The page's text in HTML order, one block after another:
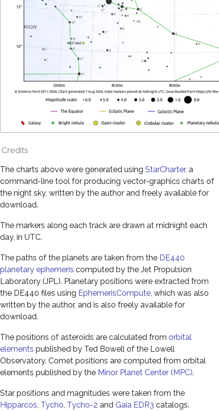
Credits
The charts above were generated using StarCharter, a
command-line tool for producing vector-graphics charts of
the night sky, written by the author and freely available for
download.
The markers along each track are drawn at midnight each
day, in UTC.
The paths of the planets are taken from the DE440
planetary ephemeris computed by the Jet Propulsion
Laboratory (JPL). Planetary positions were extracted from
the DE440 files using EphemerisCompute, which was also
written by the author, and is also freely available for
download.
The positions of asteroids are calculated from orbital
elements published by Ted Bowell of the Lowell
Observatory. Comet positions are computed from orbital
elements published by the Minor Planet Center (MPC).
Star positions and magnitudes were taken from the
Hipparcos, Tycho, Tycho-2 and Gaia EDR3 catalogs.